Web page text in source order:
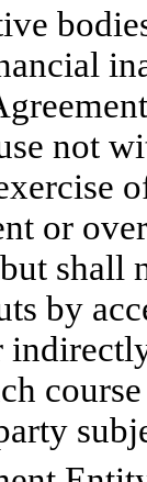
not
or
shall
by